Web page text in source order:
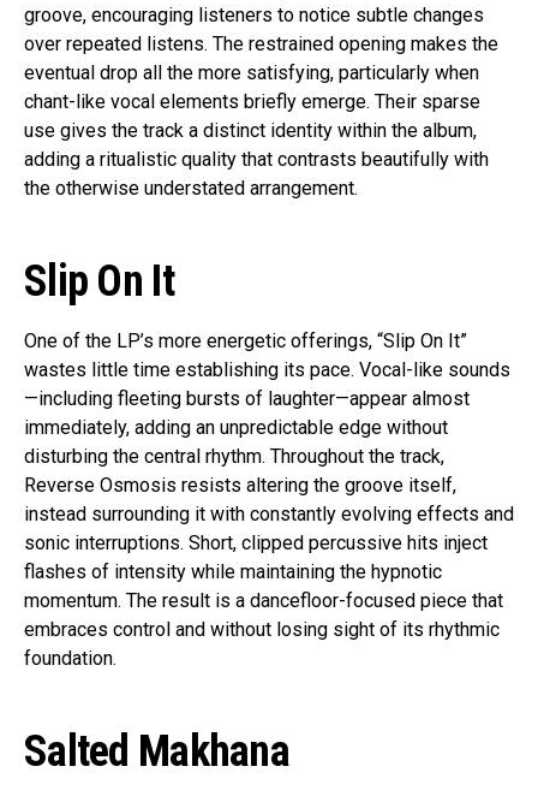
groove, encouraging listeners to notice subtle changes
over repeated listens. The restrained opening makes the
eventual drop all the more satisfying, particularly when
chant-like vocal elements briefly emerge. Their sparse
use gives the track a distinct identity within the album,
adding a ritualistic quality that contrasts beautifully with
the otherwise understated arrangement.
Slip On It
One of the LP’s more energetic offerings, “Slip On It”
wastes little time establishing its pace. Vocal-like sounds
—including fleeting bursts of laughter—appear almost
immediately, adding an unpredictable edge without
disturbing the central rhythm. Throughout the track,
Reverse Osmosis resists altering the groove itself,
instead surrounding it with constantly evolving effects and
sonic interruptions. Short, clipped percussive hits inject
flashes of intensity while maintaining the hypnotic
momentum. The result is a dancefloor-focused piece that
embraces control and without losing sight of its rhythmic
foundation.
Salted Makhana